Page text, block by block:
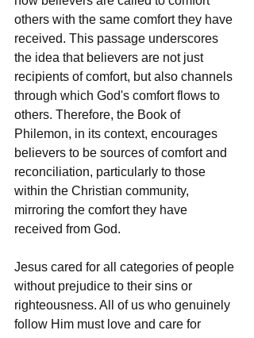
others with the same comfort they have
received. This passage underscores
the idea that believers are not just
recipients of comfort, but also channels
through which God's comfort flows to
others. Therefore, the Book of
Philemon, in its context, encourages
believers to be sources of comfort and
reconciliation, particularly to those
within the Christian community,
mirroring the comfort they have
received from God.
Jesus cared for all categories of people
without prejudice to their sins or
righteousness. All of us who genuinely
follow Him must love and care for